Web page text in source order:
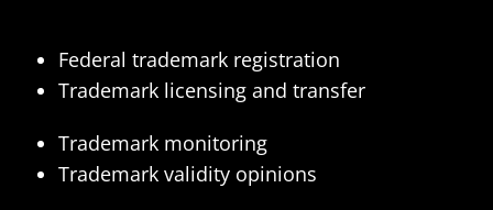
Federal trademark registration
Trademark licensing and transfer
Trademark monitoring
Trademark validity opinions